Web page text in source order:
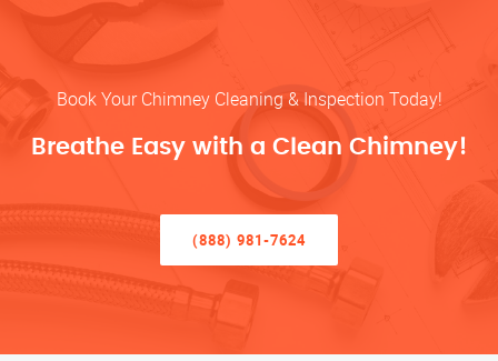
Book Your Chimney Cleaning & Inspection Today!
Breathe Easy with a Clean Chimney!
(888) 981-7624